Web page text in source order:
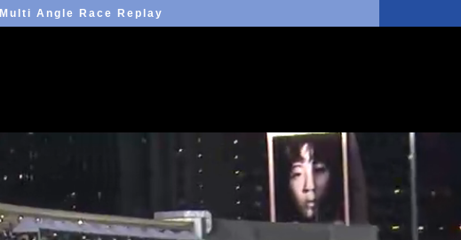
Multi Angle Race Replay